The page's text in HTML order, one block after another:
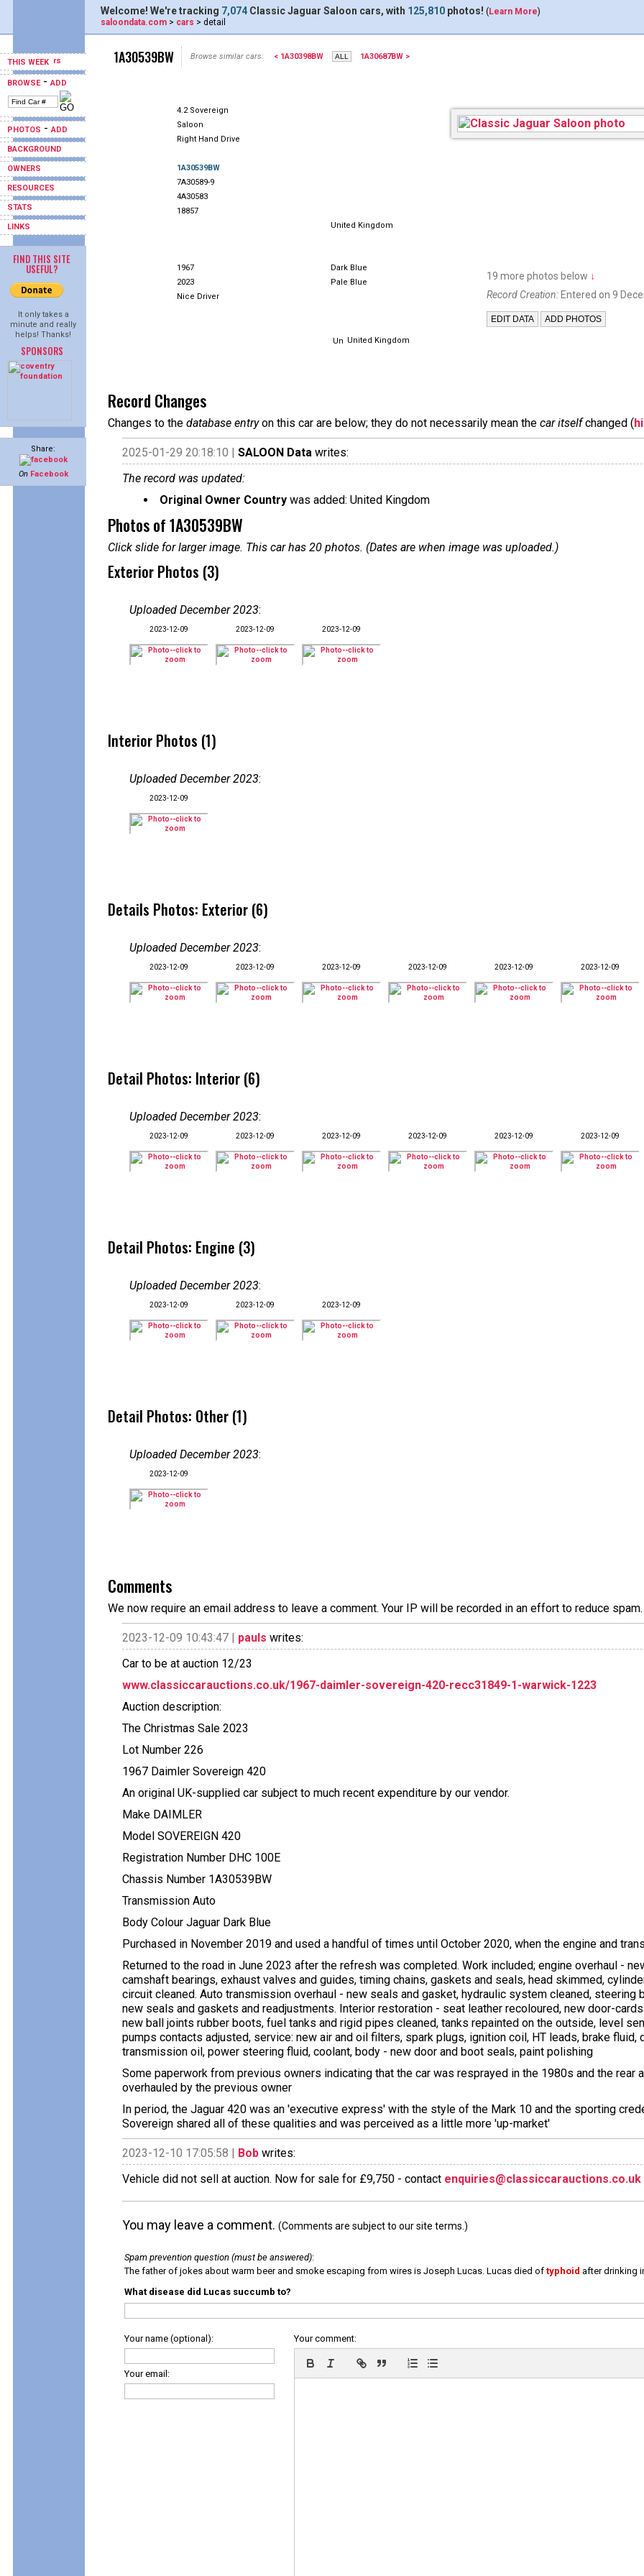
THIS WEEK
BROWSE-ADD
PHOTOS -ADD
BACKGROUND
OWNERS
RESOURCES
STATS
LINKS
FIND THIS SITE
USEFUL?
It only takes a
minute and really
helps! Thanks!
SPONSORS
Share:
On Facebook
Welcome! We're tracking 7,074 Classic Jaguar Saloon cars, with 125,810 photos! (Learn More)
saloondata.com > cars > detail
1A30539BW Browse similar cars: < 1A30398BW 1A30687BW >
4.2 Sovereign
Saloon
Right Hand Drive
1A30539BW
7A30589-9
4A30583
18857
United Kingdom
1967
Dark Blue
2023
Pale Blue
Nice Driver
United Kingdom
19 more photos below ↓
Record Creation: Entered on 9
Record Changes
Changes to the database entryon this car are below; they do not necessarily mean the car itselfchanged (
2025-01-29 20:18:10 | SALOON Data writes:
The record was updated:
Original Owner Country was added: United Kingdom
Photos of 1A30539BW
Click slide for larger image. This car has 20 photos. (Dates are when image was uploaded.)
Exterior Photos (3)
Uploaded December 2023:
2023-12-09 2023-12-09 2023-12-09
Interior Photos (1)
Uploaded December 2023:
2023-12-09
Details Photos: Exterior (6)
Uploaded December 2023:
2023-12-09 2023-12-09 2023-12-09 2023-12-09 2023-12-09 2023-12-09
Detail Photos: Interior (6)
Uploaded December 2023:
2023-12-09 2023-12-09 2023-12-09 2023-12-09 2023-12-09 2023-12-09
Detail Photos: Engine (3)
Uploaded December 2023:
2023-12-09 2023-12-09 2023-12-09
Detail Photos: Other (1)
Uploaded December 2023:
2023-12-09
Comments
We now require an email address to leave a comment. Your IP will be recorded in an effort to reduce
2023-12-09 10:43:47 | pauls writes:
Car to be at auction 12/23
www.classiccarauctions.co.uk/1967-daimler-sovereign-420-recc31849-1-warwick-1223
Auction description:
The Christmas Sale 2023
Lot Number 226
1967 Daimler Sovereign 420
An original UK-supplied car subject to much recent expenditure by our vendor.
Make DAIMLER
Model SOVEREIGN 420
Registration Number DHC 100E
Chassis Number 1A30539BW
Transmission Auto
Body Colour Jaguar Dark Blue
Purchased in November 2019 and used a handful of times until October 2020, when the engine and
Returned to the road in June 2023 after the refresh was completed. Work included; engine overhaul -
camshaft bearings, exhaust valves and guides, timing chains, gaskets and seals, head skimmed,
circuit cleaned. Auto transmission overhaul - new seals and gasket, hydraulic system cleaned, steering
new seals and gaskets and readjustments. Interior restoration - seat leather recoloured, new door-
new ball joints rubber boots, fuel tanks and rigid pipes cleaned, tanks repainted on the outside, level
pumps contacts adjusted, service: new air and oil filters, spark plugs, ignition coil, HT leads, brake fluid,
transmission oil, power steering fluid, coolant, body - new door and boot seals, paint polishing
Some paperwork from previous owners indicating that the car was resprayed in the 1980s and the
overhauled by the previous owner
In period, the Jaguar 420 was an 'executive express' with the style of the Mark 10 and the sporting
Sovereign shared all of these qualities and was perceived as a little more 'up-market'
2023-12-10 17:05:58 | Bob writes:
Vehicle did not sell at auction. Now for sale for £9,750 - contact enquiries@classiccarauctions.co.uk
You may leave a comment. (Comments are subject to our site terms.)
Spam prevention question (must be answered):
The father of jokes about warm beer and smoke escaping from wires is Joseph Lucas. Lucas died of typhoid after drinking
What disease did Lucas succumb to?
Your name (optional):
Your email:
Your comment: